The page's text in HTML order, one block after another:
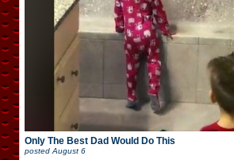
Only The Best Dad Would Do This
posted August 6